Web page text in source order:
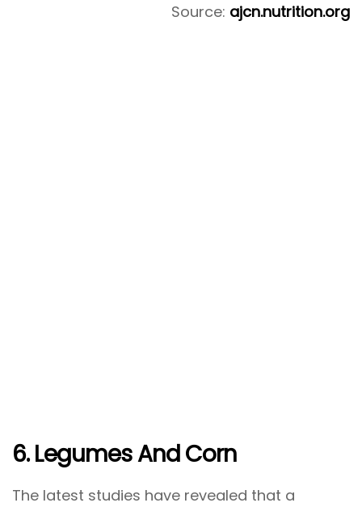
Source: ajcn.nutrition.org
6. Legumes And Corn
The latest studies have revealed that a